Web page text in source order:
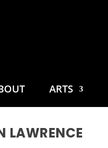
ARTS
LAWRENCE